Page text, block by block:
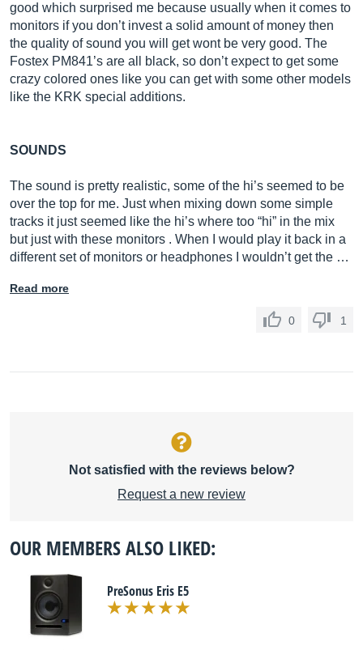
good which surprised me because usually when it comes to
monitors if you don’t invest a solid amount of money then
the quality of sound you will get wont be very good. The
Fostex PM841’s are all black, so don’t expect to get some
crazy colored ones like you can get with some other models
like the KRK special additions.
SOUNDS
The sound is pretty realistic, some of the hi’s seemed to be
over the top for me. Just when mixing down some simple
tracks it just seemed like the hi’s where too “hi” in the mix
but just with these monitors . When I would play it back in a
different set of monitors or headphones I wouldn’t get the …
Read more
0 1
Not satisfied with the reviews below?
Request a new review
OUR MEMBERS ALSO LIKED:
PreSonus Eris E5